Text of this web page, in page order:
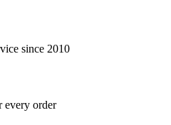
since 2010
every order